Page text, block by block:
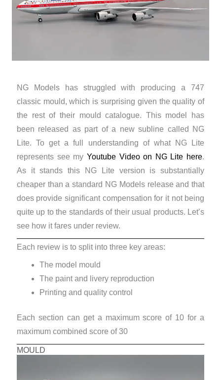
NG Models has struggled with producing a 747
classic mould, which is surprising given the quality of
the rest of their mould catalogue. This model has
been released as part of a new subline called NG
Lite. To get a full understanding of what NG Lite
represents see my Youtube Video on NG Lite here.
As it stands this NG Lite version is substantially
cheaper than a standard NG Models release and that
does provide significant compensation for it not being
quite up to the standards of their usual products. Let’s
see how it fares under review.
Each review is to split into three key areas:
The model mould
The paint and livery reproduction
Printing and quality control
Each section can get a maximum score of 10 for a
maximum combined score of 30
MOULD